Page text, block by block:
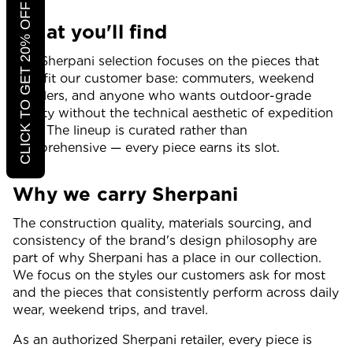
What you'll find
Our Sherpani selection focuses on the pieces that
best fit our customer base: commuters, weekend
travelers, and anyone who wants outdoor-grade
quality without the technical aesthetic of expedition
gear. The lineup is curated rather than
comprehensive — every piece earns its slot.
Why we carry Sherpani
The construction quality, materials sourcing, and
consistency of the brand's design philosophy are
part of why Sherpani has a place in our collection.
We focus on the styles our customers ask for most
and the pieces that consistently perform across daily
wear, weekend trips, and travel.
As an authorized Sherpani retailer, every piece is
CLICK TO GET 20% OFF